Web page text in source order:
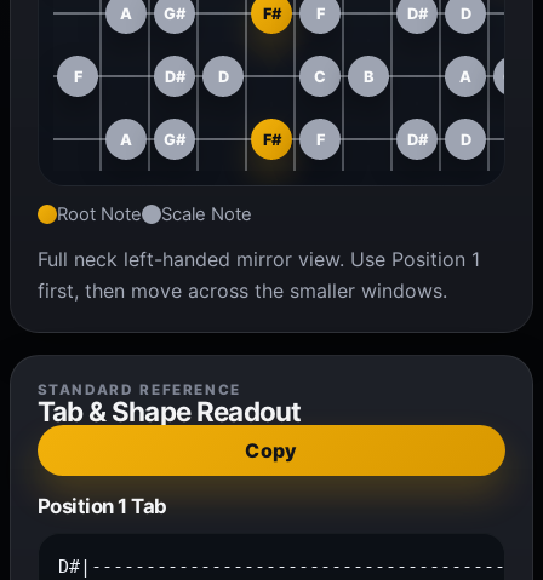
A G# F# F D# D
F D# D C B A G#
A G# F# F D# D
Root Note Scale Note
Full neck left-handed mirror view. Use Position 1
first, then move across the smaller windows.
STANDARD REFERENCE
Tab & Shape Readout
Copy
Position 1 Tab